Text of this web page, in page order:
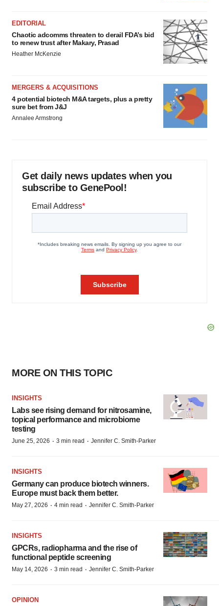
EDITORIAL
Chaotic adcomms threaten to derail FDA’s bid
to renew trust after Makary, Prasad
Heather McKenzie
MERGERS & ACQUISITIONS
4 potential biotech M&A targets, plus a pretty
sure bet from J&J
Annalee Armstrong
Get daily news updates when you
subscribe to GenePool!
MORE ON THIS TOPIC
INSIGHTS
Labs see rising demand for nitrosamine,
topical performance and microbiome
testing
June 25, 2026 · 3 min read · Jennifer C. Smith-Parker
INSIGHTS
Germany can produce biotech winners.
Europe must back them better.
May 27, 2026 · 4 min read · Jennifer C. Smith-Parker
INSIGHTS
GPCRs, radiopharma and the rise of
functional peptide screening
May 14, 2026 · 3 min read · Jennifer C. Smith-Parker
OPINION